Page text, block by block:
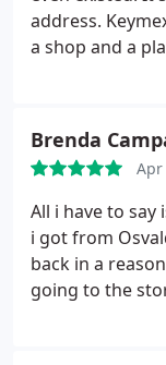
address.
a shop and a
Brenda
Apr
All i have to
i got from
back in a
going to the